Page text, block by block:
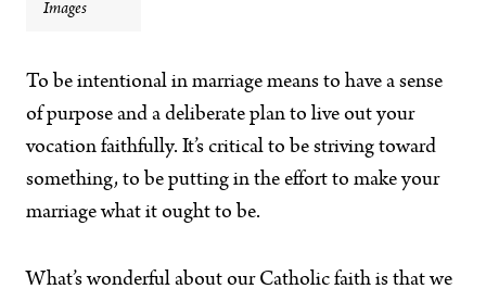
Images
To be intentional in marriage means to have a sense
of purpose and a deliberate plan to live out your
vocation faithfully. It’s critical to be striving toward
something, to be putting in the effort to make your
marriage what it ought to be.
What’s wonderful about our Catholic faith is that we